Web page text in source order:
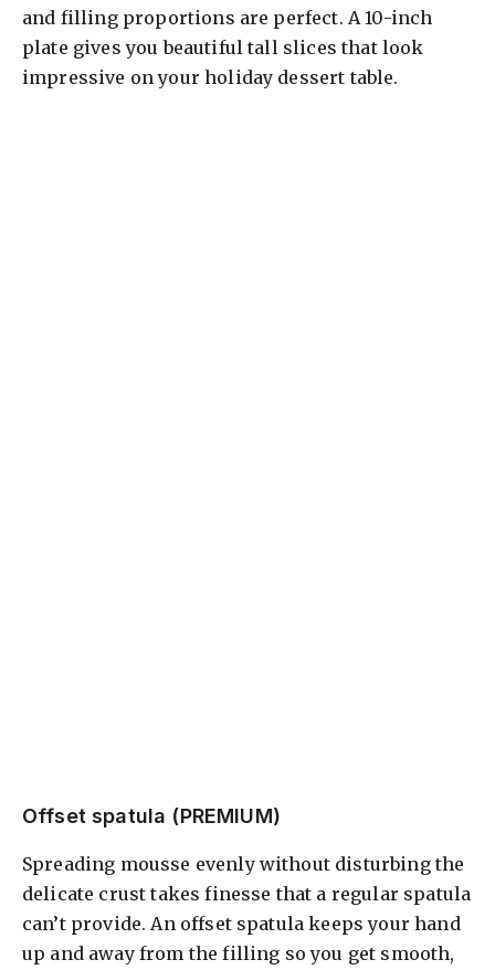
and filling proportions are perfect. A 10-inch
plate gives you beautiful tall slices that look
impressive on your holiday dessert table.
Offset spatula (PREMIUM)
Spreading mousse evenly without disturbing the
delicate crust takes finesse that a regular spatula
can’t provide. An offset spatula keeps your hand
up and away from the filling so you get smooth,